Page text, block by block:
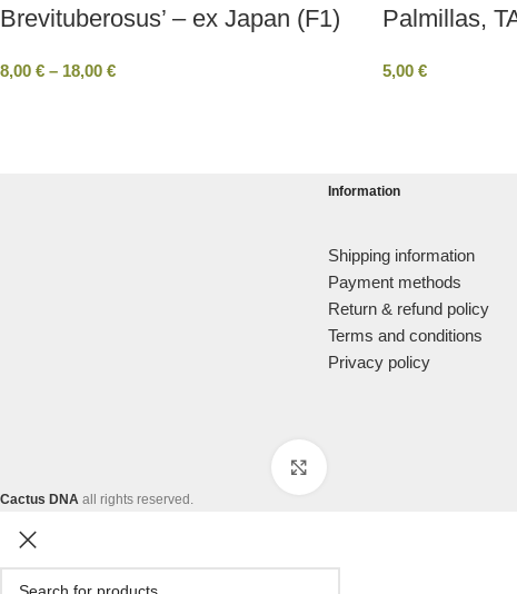
Brevituberosus’ – ex Japan (F1)
8,00 € – 18,00 €
Palmillas,
5,00 €
Information
Shipping information
Payment methods
Return & refund policy
Terms and conditions
Privacy policy
Cactus DNA all rights reserved.